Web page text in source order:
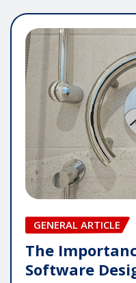
GENERAL ARTICLE
The
Software